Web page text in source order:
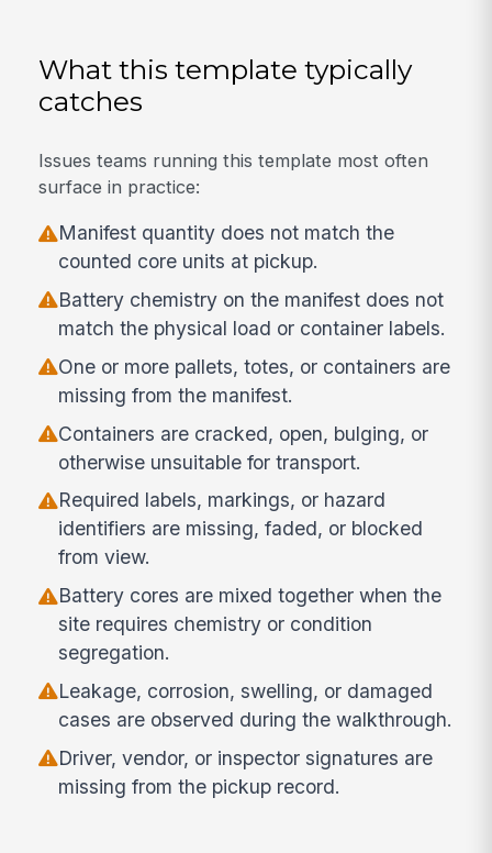
What this template typically
catches
Issues teams running this template most often
surface in practice:
Manifest quantity does not match the
counted core units at pickup.
Battery chemistry on the manifest does not
match the physical load or container labels.
One or more pallets, totes, or containers are
missing from the manifest.
Containers are cracked, open, bulging, or
otherwise unsuitable for transport.
Required labels, markings, or hazard
identifiers are missing, faded, or blocked
from view.
Battery cores are mixed together when the
site requires chemistry or condition
segregation.
Leakage, corrosion, swelling, or damaged
cases are observed during the walkthrough.
Driver, vendor, or inspector signatures are
missing from the pickup record.